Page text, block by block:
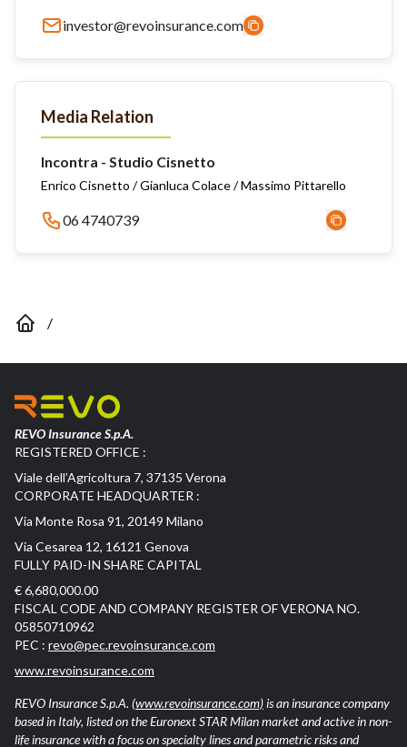
investor@revoinsurance.com
Media Relation
Incontra - Studio Cisnetto
Enrico Cisnetto / Gianluca Colace / Massimo Pittarello
06 4740739
/
REVO Insurance S.p.A.
REGISTERED OFFICE :
Viale dell’Agricoltura 7, 37135 Verona
CORPORATE HEADQUARTER :
Via Monte Rosa 91, 20149 Milano
Via Cesarea 12, 16121 Genova
FULLY PAID-IN SHARE CAPITAL
€ 6,680,000.00
FISCAL CODE AND COMPANY REGISTER OF VERONA NO.
05850710962
PEC : revo@pec.revoinsurance.com
www.revoinsurance.com
REVO Insurance S.p.A. (www.revoinsurance.com)is an insurance company
based in Italy, listed on the Euronext STAR Milan market and active in non-
life insurance with a focus on specialty lines and parametric risks and